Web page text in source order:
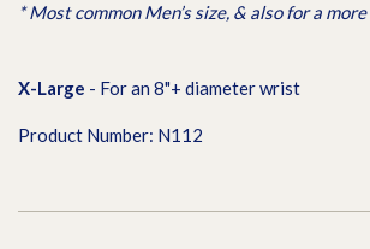
* Most common Men’s size, & also for a
X-Large - For an 8"+ diameter wrist
Product Number: N112